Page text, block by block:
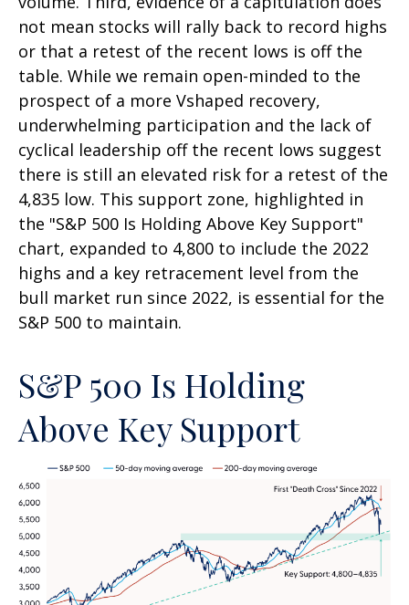
not mean stocks will rally back to record highs
or that a retest of the recent lows is off the
table. While we remain open-minded to the
prospect of a more Vshaped recovery,
underwhelming participation and the lack of
cyclical leadership off the recent lows suggest
there is still an elevated risk for a retest of the
4,835 low. This support zone, highlighted in
the "S&P 500 Is Holding Above Key Support"
chart, expanded to 4,800 to include the 2022
highs and a key retracement level from the
bull market run since 2022, is essential for the
S&P 500 to maintain.
S&P 500 Is Holding
Above Key Support